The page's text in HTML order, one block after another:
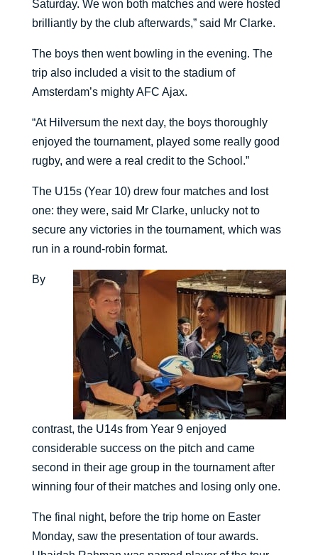
Saturday. We won both matches and were hosted
brilliantly by the club afterwards,” said Mr Clarke.
The boys then went bowling in the evening. The
trip also included a visit to the stadium of
Amsterdam’s mighty AFC Ajax.
“At Hilversum the next day, the boys thoroughly
enjoyed the tournament, played some really good
rugby, and were a real credit to the School.”
The U15s (Year 10) drew four matches and lost
one: they were, said Mr Clarke, unlucky not to
secure any victories in the tournament, which was
run in a round-robin format.
By
contrast, the U14s from Year 9 enjoyed
considerable success on the pitch and came
second in their age group in the tournament after
winning four of their matches and losing only one.
The final night, before the trip home on Easter
Monday, saw the presentation of tour awards.